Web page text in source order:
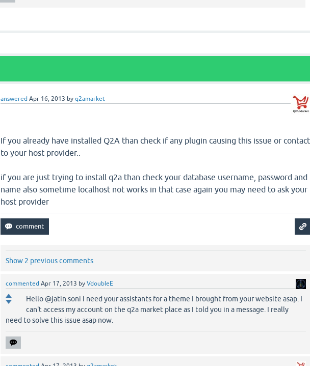
answered Apr 16, 2013 byq2amarket
If you already have installed Q2A than check if any plugin causing this issue or contact
to your host provider..
if you are just trying to install q2a than check your database username, password and
name also sometime localhost not works in that case again you may need to ask your
host provider
Show 2 previous comments
commented Apr 17, 2013 byVdoubleE
Hello @jatin.soni I need your assistants for a theme I brought from your website asap. I
can't access my account on the q2a market place as I told you in a message. I really
need to solve this issue asap now.